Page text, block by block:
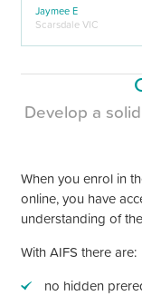
Jaymee E
Scarsdale VIC
Develop a
When you enrol in
online, you have
understanding of
With AIFS there are:
no hidden